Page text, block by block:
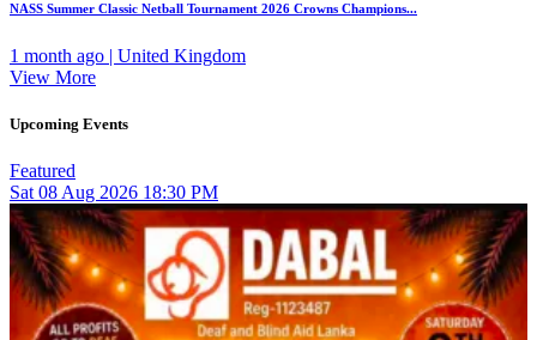
NASS Summer Classic Netball Tournament 2026 Crowns Champions...
1 month ago | United Kingdom
View More
Upcoming Events
Featured
Sat 08Aug 2026 18:30 PM